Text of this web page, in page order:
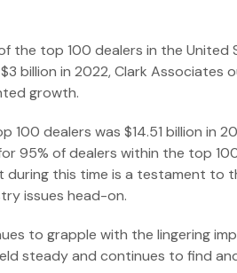
the top 100 dealers in the United
billion in 2022, Clark
growth.
dealers was $14.51 billion in
95% of dealers within the top
during this time is a testament to
issues head-on.
to grapple with the lingering
steady and continues to find